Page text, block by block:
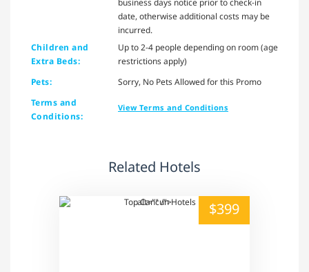
business days notice prior to check-in
date, otherwise additional costs may be
incurred.
Children and
Extra Beds:
Up to 2-4 people depending on room (age
restrictions apply)
Pets:
Sorry, No Pets Allowed for this Promo
Terms and
Conditions:
View Terms and Conditions
Related Hotels
alt="" /"> $399